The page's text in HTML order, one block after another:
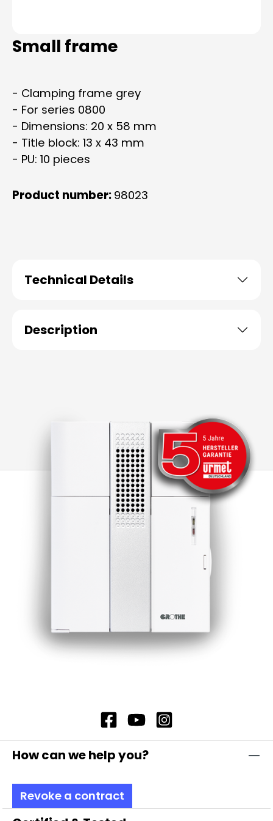
Small frame
- Clamping frame grey
- For series 0800
- Dimensions: 20 x 58 mm
- Title block: 13 x 43 mm
- PU: 10 pieces
Product number: 98023
Technical Details
Description
How can we help you?
Revoke a contract